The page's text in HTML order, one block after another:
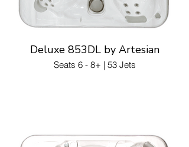
Deluxe 853DL by Artesian
Seats 6 - 8+ | 53 Jets